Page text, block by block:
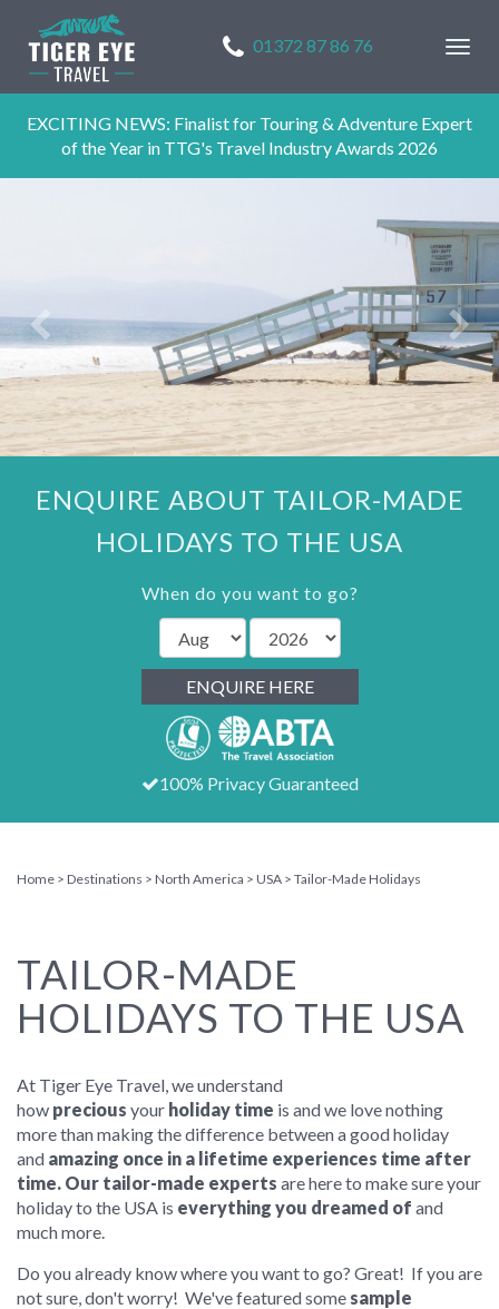
01372 87 86 76
EXCITING NEWS: Finalist for Touring & Adventure Expert
of the Year in TTG's Travel Industry Awards 2026
ENQUIRE ABOUT TAILOR-MADE
HOLIDAYS TO THE USA
When do you want to go?
ENQUIRE HERE
100% Privacy Guaranteed
Home Destinations North America USA Tailor-Made Holidays
TAILOR-MADE
HOLIDAYS TO THE USA
At Tiger Eye Travel, we understand
how precious your holiday time is and we love nothing
more than making the difference between a good holiday
and amazing once in a lifetime experiences time after
time. Our tailor-made experts are here to make sure your
holiday to the USA is everything you dreamed of and
much more.
Do you already know where you want to go? Great! If you are
not sure, don't worry! We've featured some sample